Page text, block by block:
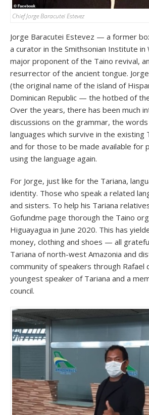
Chief Jorge Baracutei Estevez
Jorge Baracutei Estevez — a former
a curator in the Smithsonian Institute
major proponent of the Taino revival,
resurrector of the ancient tongue.
(the original name of the island of
Dominican Republic — the hotbed of
Over the years, there has been much
discussions on the grammar, the
languages which survive in the existing
and for those to be made available for
using the language again.
For Jorge, just like for the Tariana,
identity. Those who speak a related
and sisters. To help his Tariana
Gofundme page thorough the Taino
Higuayagua in June 2020. This has
money, clothing and shoes — all
Tariana of north-west Amazonia and
community of speakers through Rafael
youngest speaker of Tariana and a
council.